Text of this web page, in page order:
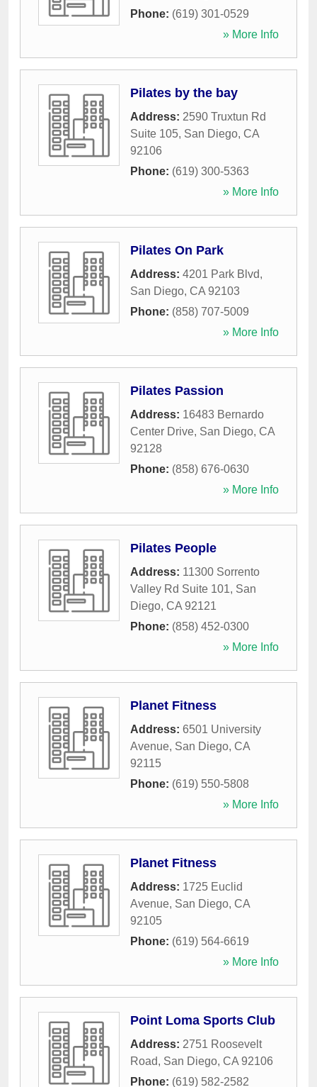
Phone: (619) 301-0529
» More Info
Pilates by the bay
Address: 2590 Truxtun Rd
Suite 105, San Diego, CA
92106
Phone: (619) 300-5363
» More Info
Pilates On Park
Address: 4201 Park Blvd,
San Diego, CA 92103
Phone: (858) 707-5009
» More Info
Pilates Passion
Address: 16483 Bernardo
Center Drive, San Diego, CA
92128
Phone: (858) 676-0630
» More Info
Pilates People
Address: 11300 Sorrento
Valley Rd Suite 101, San
Diego, CA 92121
Phone: (858) 452-0300
» More Info
Planet Fitness
Address: 6501 University
Avenue, San Diego, CA
92115
Phone: (619) 550-5808
» More Info
Planet Fitness
Address: 1725 Euclid
Avenue, San Diego, CA
92105
Phone: (619) 564-6619
» More Info
Point Loma Sports Club
Address: 2751 Roosevelt
Road, San Diego, CA 92106
Phone: (619) 582-2582